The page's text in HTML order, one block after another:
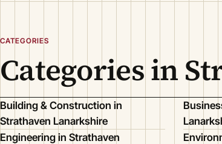
CATEGORIES
Categories in
Building & Construction in
Strathaven Lanarkshire
Engineering in Strathaven